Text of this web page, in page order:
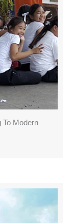
To Modern